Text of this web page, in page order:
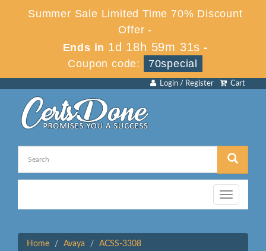
Summer Sale Limited Time 70% Discount
Offer -
Ends in 1d 18h 59m 31s -
Coupon code:
70special
Cart
Login / Register
Toggle
navigation
Home Avaya
ACSS-3308